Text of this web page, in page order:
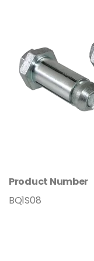
Product Number
BQ1S08